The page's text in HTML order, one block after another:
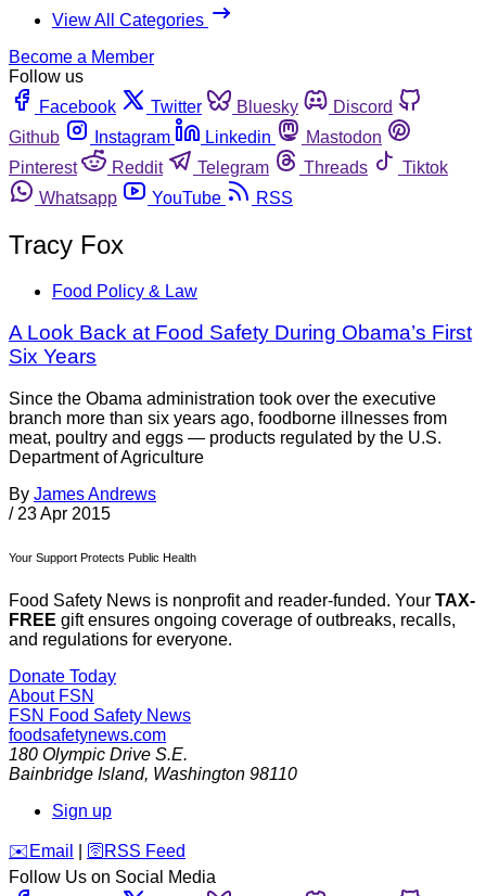
View All Categories
Become a Member
Follow us
Facebook
Twitter Bluesky
Discord
Github
Instagram Linkedin
Mastodon
Pinterest
Reddit Telegram Threads
Tiktok
Whatsapp
YouTube RSS
Tracy Fox
Food Policy & Law
A Look Back at Food Safety During Obama’s First
Six Years
Since the Obama administration took over the executive
branch more than six years ago, foodborne illnesses from
meat, poultry and eggs — products regulated by the U.S.
Department of Agriculture
By James Andrews
/ 23 Apr 2015
Your Support Protects Public Health
Food Safety News is nonprofit and reader-funded. Your TAX-
FREE gift ensures ongoing coverage of outbreaks, recalls,
and regulations for everyone.
Donate Today
About FSN
FSN Food Safety News
foodsafetynews.com
180 Olympic Drive S.E.
Bainbridge Island, Washington 98110
Sign up
️✉️ Email 🛜 RSS Feed
Follow Us on Social Media